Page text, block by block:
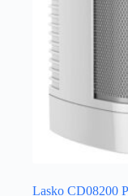
Lasko CD08200